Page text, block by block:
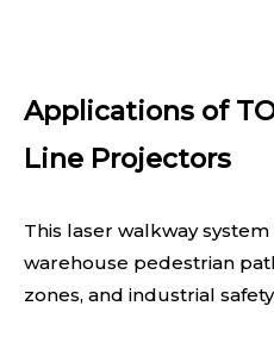
Applications of
Line Projectors
This laser walkway
warehouse pedestrian
zones, and industrial